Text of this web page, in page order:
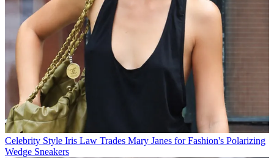
Celebrity Style Iris Law Trades Mary Janes for Fashion's Polarizing
Wedge Sneakers